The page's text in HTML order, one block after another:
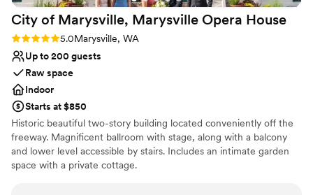
City of Marysville, Marysville Opera House
Rating: 5.0 (1 review)
5.0Marysville, WA
Up to 200 guests
Raw space
Indoor
Starts at $850
Historic beautiful two-story building located conveniently off the
freeway. Magnificent ballroom with stage, along with a balcony
and lower level accessible by stairs. Includes an intimate garden
space with a private cottage.